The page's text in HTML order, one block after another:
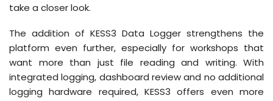
take a closer look.
The addition of KESS3 Data Logger strengthens the
platform even further, especially for workshops that
want more than just file reading and writing. With
integrated logging, dashboard review and no additional
logging hardware required, KESS3 offers even more